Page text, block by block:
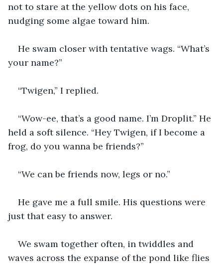
not to stare at the yellow dots on his face,
nudging some algae toward him.
He swam closer with tentative wags. “What’s
your name?”
“Twigen,” I replied.
“Wow-ee, that’s a good name. I’m Droplit.” He
held a soft silence. “Hey Twigen, if I become a
frog, do you wanna be friends?”
“We can be friends now, legs or no.”
He gave me a full smile. His questions were
just that easy to answer.
We swam together often, in twiddles and
waves across the expanse of the pond like flies